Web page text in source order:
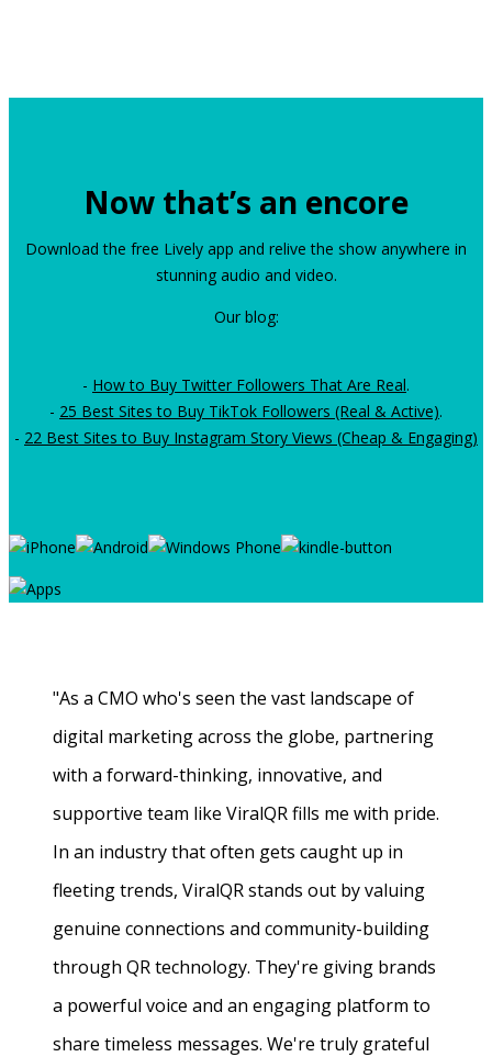
Now that’s an encore
Download the free Lively app and relive the show anywhere in
stunning audio and video.
Our blog:
- How to Buy Twitter Followers That Are Real.
- 25 Best Sites to Buy TikTok Followers (Real & Active).
- 22 Best Sites to Buy Instagram Story Views (Cheap & Engaging)
"As a CMO who's seen the vast landscape of
digital marketing across the globe, partnering
with a forward-thinking, innovative, and
supportive team like ViralQR fills me with pride.
In an industry that often gets caught up in
fleeting trends, ViralQR stands out by valuing
genuine connections and community-building
through QR technology. They're giving brands
a powerful voice and an engaging platform to
share timeless messages. We're truly grateful